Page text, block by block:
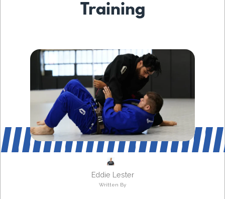
Training
Eddie Lester
Written By